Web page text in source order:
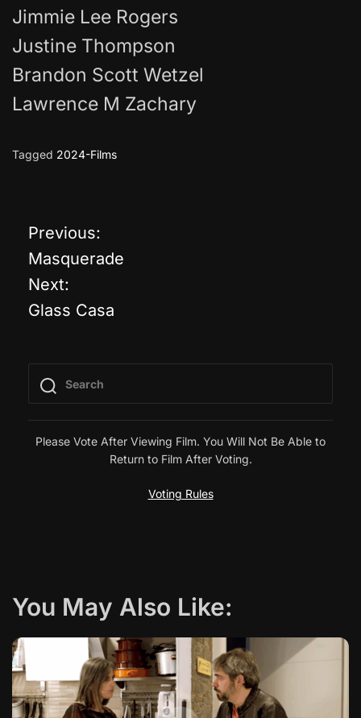
Jimmie Lee Rogers
Justine Thompson
Brandon Scott Wetzel
Lawrence M Zachary
Tagged 2024-Films
P
o
s
n
a
t
o
Previous:
Masquerade
Next:
Glass Casa
Please Vote After Viewing Film. You Will Not Be Able to
Return to Film After Voting.
Voting Rules
You May Also Like: